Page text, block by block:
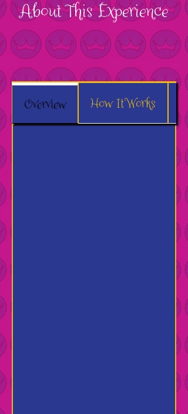
About This Experience
Overview How It Works